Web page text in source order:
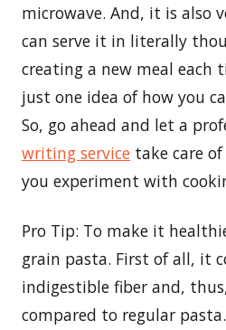
microwave. And, it is also
can serve it in literally
creating a new meal each
just one idea of how you
So, go ahead and let a
writing service take care
you experiment with
Pro Tip: To make it
grain pasta. First of all, it
indigestible fiber and,
compared to regular